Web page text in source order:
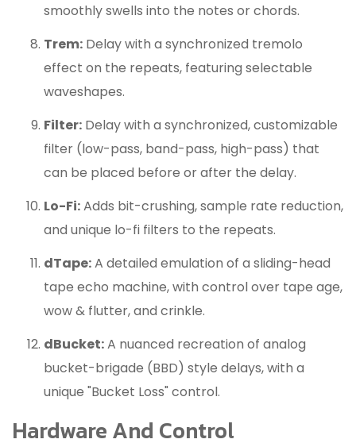
smoothly swells into the notes or chords.
Trem: Delay with a synchronized tremolo
effect on the repeats, featuring selectable
waveshapes.
Filter: Delay with a synchronized, customizable
filter (low-pass, band-pass, high-pass) that
can be placed before or after the delay.
Lo-Fi:Adds bit-crushing, sample rate reduction,
and unique lo-fi filters to the repeats.
dTape:A detailed emulation of a sliding-head
tape echo machine, with control over tape age,
wow & flutter, and crinkle.
dBucket:A nuanced recreation of analog
bucket-brigade (BBD) style delays, with a
unique "Bucket Loss" control.
Hardware And Control